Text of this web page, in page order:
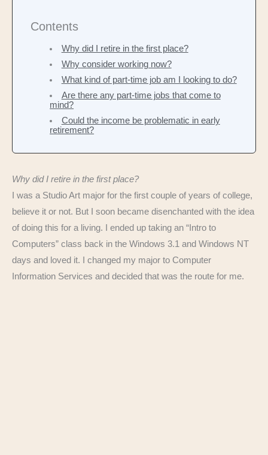
Contents
Why did I retire in the first place?
Why consider working now?
What kind of part-time job am I looking to do?
Are there any part-time jobs that come to
mind?
Could the income be problematic in early
retirement?
Why did I retire in the first place?
I was a Studio Art major for the first couple of years of college,
believe it or not. But I soon became disenchanted with the idea
of doing this for a living. I ended up taking an “Intro to
Computers” class back in the Windows 3.1 and Windows NT
days and loved it. I changed my major to Computer
Information Services and decided that was the route for me.